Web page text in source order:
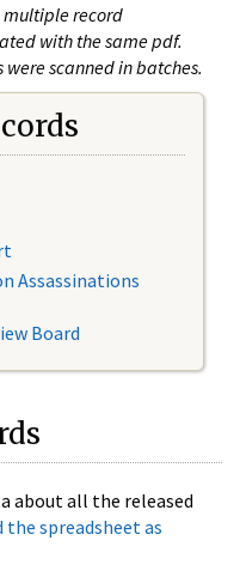
multiple record
with the same pdf.
scanned in batches.
Assassinations
Board
about all the released
the spreadsheet as